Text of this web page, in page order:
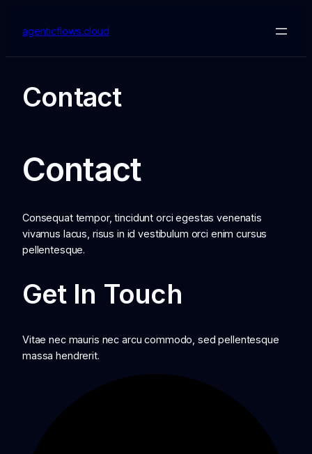
agenticflows.cloud
Contact
Contact
Consequat tempor, tincidunt orci egestas venenatis
vivamus lacus, risus in id vestibulum orci enim cursus
pellentesque.
Get In Touch
Vitae nec mauris nec arcu commodo, sed pellentesque
massa hendrerit.